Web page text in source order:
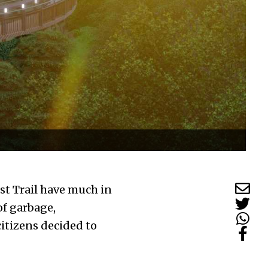
Trail have much in
garbage,
decided to